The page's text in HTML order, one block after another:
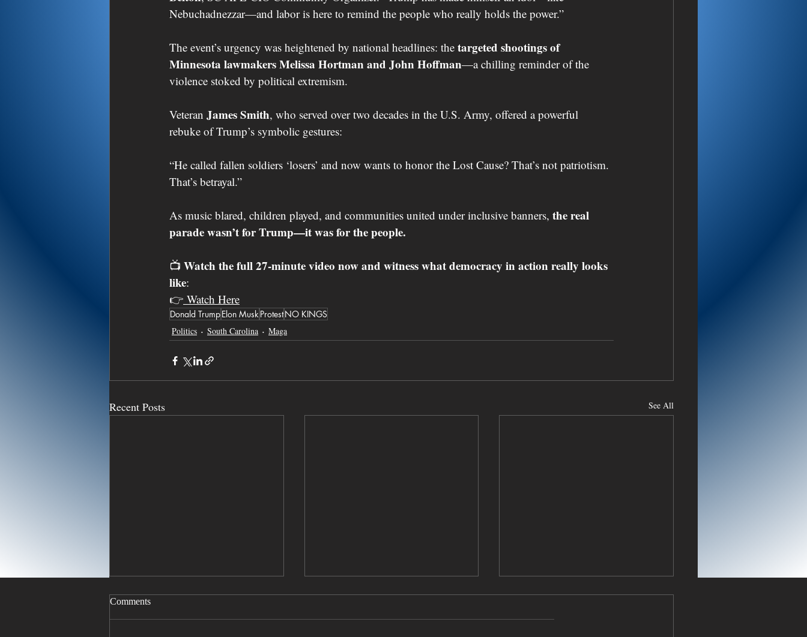
Nebuchadnezzar—and labor is here to remind the people who really holds the power.”
The event’s urgency was heightened by national headlines: the targeted shootings of
Minnesota lawmakers Melissa Hortman and John Hoffman—a chilling reminder of the
violence stoked by political extremism.
Veteran James Smith, who served over two decades in the U.S. Army, offered a powerful
rebuke of Trump’s symbolic gestures:
“He called fallen soldiers ‘losers’ and now wants to honor the Lost Cause? That’s not patriotism.
That’s betrayal.”
As music blared, children played, and communities united under inclusive banners, the real
parade wasn’t for Trump—it was for the people.
📺 Watch the full 27-minute video now and witness what democracy in action really looks
like:
👉 Watch Here
Donald TrumpElon MuskProtestNO KINGS
Politics
South Carolina Maga
Recent Posts See All
Comments